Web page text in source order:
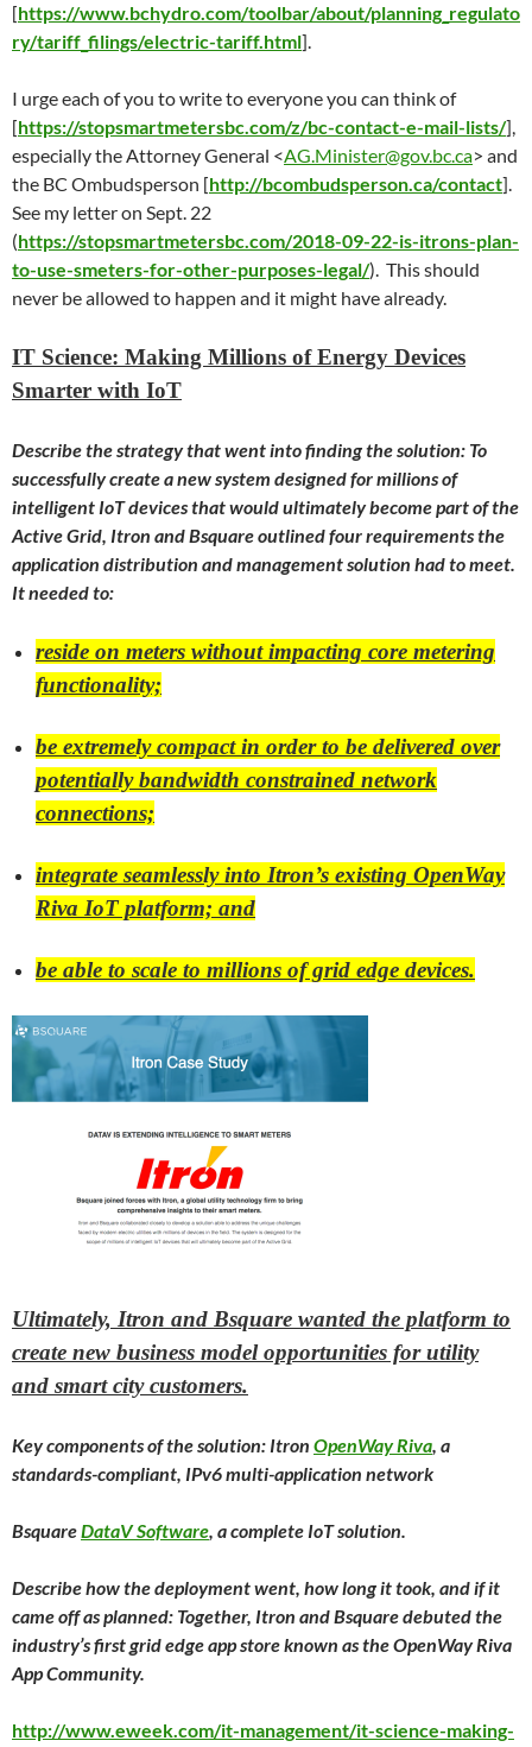
[https://www.bchydro.com/toolbar/about/planning_regulato
ry/tariff_filings/electric-tariff.html].
I urge each of you to write to everyone you can think of
[https://stopsmartmetersbc.com/z/bc-contact-e-mail-lists/],
especially the Attorney General <AG.Minister@gov.bc.ca> and
the BC Ombudsperson [http://bcombudsperson.ca/contact].
See my letter on Sept. 22
(https://stopsmartmetersbc.com/2018-09-22-is-itrons-plan-
to-use-smeters-for-other-purposes-legal/). This should
never be allowed to happen and it might have already.
IT Science: Making Millions of Energy Devices
Smarter with IoT
Describe the strategy that went into finding the solution: To
successfully create a new system designed for millions of
intelligent IoT devices that would ultimately become part of the
Active Grid, Itron and Bsquare outlined four requirements the
application distribution and management solution had to meet.
It needed to:
reside on meters without impacting core metering
functionality;
be extremely compact in order to be delivered over
potentially bandwidth constrained network
connections;
integrate seamlessly into Itron’s existing OpenWay
Riva IoT platform; and
be able to scale to millions of grid edge devices.
Ultimately, Itron and Bsquare wanted the platform to
create new business model opportunities for utility
and smart city customers.
Key components of the solution: Itron OpenWay Riva, a
standards-compliant, IPv6 multi-application network
BsquareDataV Software, a complete IoT solution.
Describe how the deployment went, how long it took, and if it
came off as planned: Together, Itron and Bsquare debuted the
industry’s first grid edge app store known as the OpenWay Riva
App Community.
http://www.eweek.com/it-management/it-science-making-